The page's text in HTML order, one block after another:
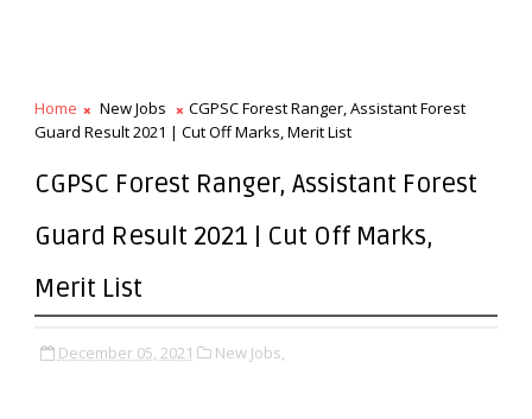
Home New Jobs
CGPSC Forest Ranger, Assistant Forest
Guard Result 2021 | Cut Off Marks, Merit List
CGPSC Forest Ranger, Assistant Forest
Guard Result 2021 | Cut Off Marks,
Merit List
December 05, 2021 New Jobs,